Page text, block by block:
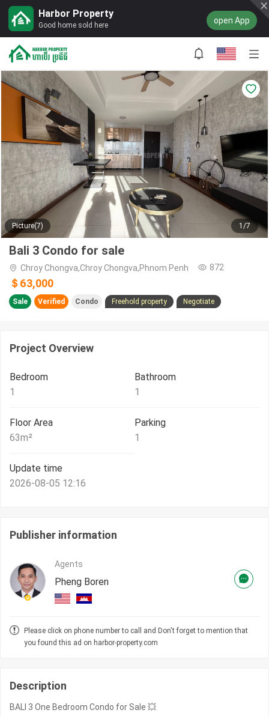
Harbor Property
Good home sold here open App
Picture(7) 1/7
Bali 3 Condo for sale
Chroy Chongva,Chroy Chongva,Phnom Penh 872
＄63,000
Sale Verified Condo Freehold property Negotiate
Project Overview
Bedroom
1
Bathroom
1
Floor Area
63m²
Parking
1
Update time
2026-08-05 12:16
Publisher information
Agents
Pheng Boren
Please click on phone number to call and Don't forget to mention that
you found this ad on harbor-property.com
Description
BALI 3 One Bedroom Condo for Sale 💥